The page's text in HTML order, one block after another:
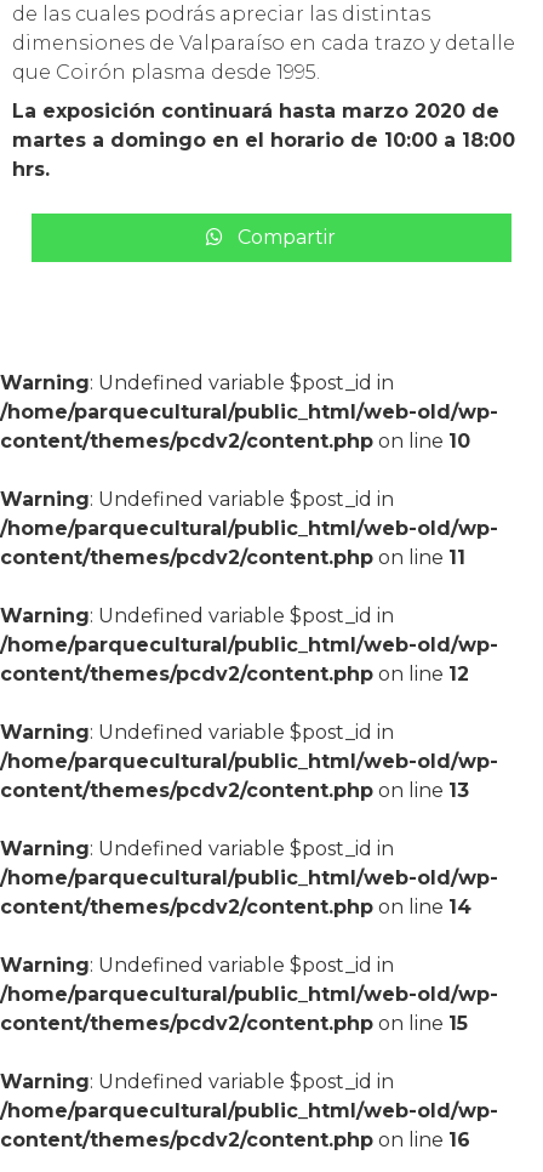
de las cuales podrás apreciar las distintas
dimensiones de Valparaíso en cada trazo y detalle
que Coirón plasma desde 1995.
La exposición continuará hasta marzo 2020 de
martes a domingo en el horario de 10:00 a 18:00
hrs.
Compartir
Warning: Undefined variable $post_id in
/home/parquecultural/public_html/web-old/wp-
content/themes/pcdv2/content.php on line 10
Warning: Undefined variable $post_id in
/home/parquecultural/public_html/web-old/wp-
content/themes/pcdv2/content.php on line 11
Warning: Undefined variable $post_id in
/home/parquecultural/public_html/web-old/wp-
content/themes/pcdv2/content.php on line 12
Warning: Undefined variable $post_id in
/home/parquecultural/public_html/web-old/wp-
content/themes/pcdv2/content.php on line 13
Warning: Undefined variable $post_id in
/home/parquecultural/public_html/web-old/wp-
content/themes/pcdv2/content.php on line 14
Warning: Undefined variable $post_id in
/home/parquecultural/public_html/web-old/wp-
content/themes/pcdv2/content.php on line 15
Warning: Undefined variable $post_id in
/home/parquecultural/public_html/web-old/wp-
content/themes/pcdv2/content.php on line 16